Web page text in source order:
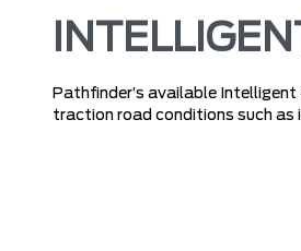
Pathfinder’s available
traction road conditions such as